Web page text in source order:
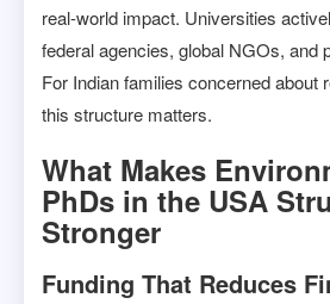
real-world impact. Universities
federal agencies, global NGOs, and
For Indian families concerned about
this structure matters.
What Makes
PhDs in the USA
Stronger
Funding That Reduces